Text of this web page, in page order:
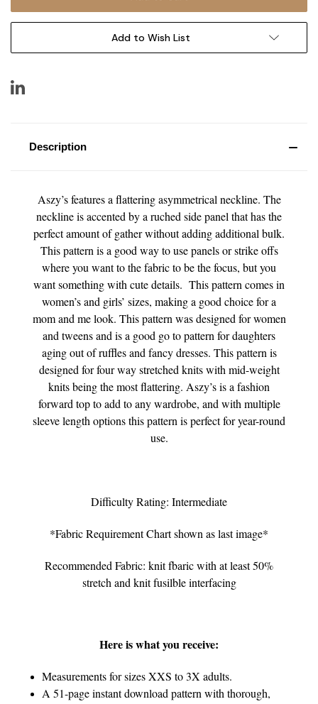
Add to Wish List
Description
Aszy’s features a flattering asymmetrical neckline. The
neckline is accented by a ruched side panel that has the
perfect amount of gather without adding additional bulk.
This pattern is a good way to use panels or strike offs
where you want to the fabric to be the focus, but you
want something with cute details. This pattern comes in
women’s and girls’ sizes, making a good choice for a
mom and me look. This pattern was designed for women
and tweens and is a good go to pattern for daughters
aging out of ruffles and fancy dresses. This pattern is
designed for four way stretched knits with mid-weight
knits being the most flattering. Aszy’s is a fashion
forward top to add to any wardrobe, and with multiple
sleeve length options this pattern is perfect for year-round
use.
Difficulty Rating: Intermediate
*Fabric Requirement Chart shown as last image*
Recommended Fabric: knit fbaric with at least 50%
stretch and knit fusilble interfacing
Here is what you receive:
Measurements for sizes XXS to 3X adults.
A 51-page instant download pattern with thorough,